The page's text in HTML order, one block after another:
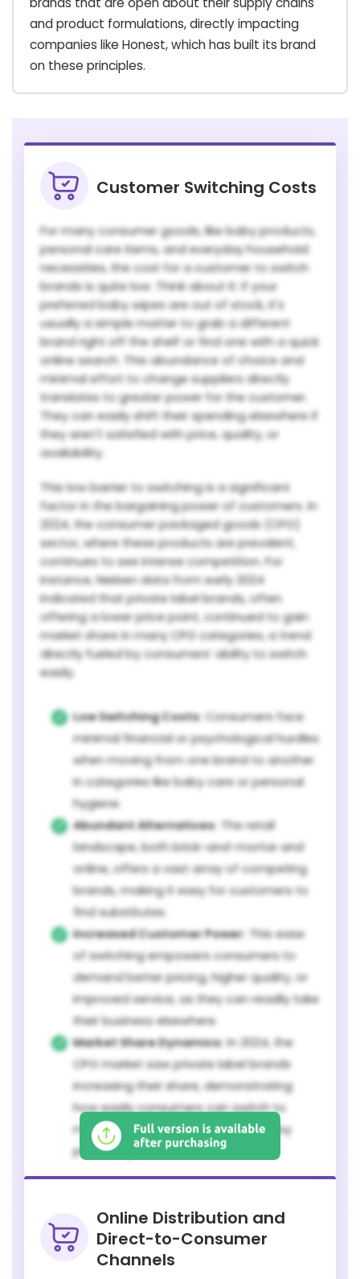
and product formulations, directly impacting
companies like Honest, which has built its brand
on these principles.
Customer Switching Costs
For many consumer goods, like baby products,
personal care items, and everyday household
necessities, the cost for a customer to switch
brands is quite low. Think about it: if your
preferred baby wipes are out of stock, it's
usually a simple matter to grab a different
brand right off the shelf or find one with a quick
online search. This abundance of choice and
minimal effort to change suppliers directly
translates to greater power for the customer.
They can easily shift their spending elsewhere if
they aren't satisfied with price, quality, or
availability.
This low barrier to switching is a significant
factor in the bargaining power of customers. In
2024, the consumer packaged goods (CPG)
sector, where these products are prevalent,
continues to see intense competition. For
instance, Nielsen data from early 2024
indicated that private label brands, often
offering a lower price point, continued to gain
market share in many CPG categories, a trend
directly fueled by consumers’ ability to switch
easily.
Low Switching Costs: Consumers face
minimal financial or psychological hurdles
when moving from one brand to another
in categories like baby care or personal
hygiene.
Abundant Alternatives: The retail
landscape, both brick-and-mortar and
online, offers a vast array of competing
brands, making it easy for customers to
find substitutes.
Increased Customer Power: This ease
of switching empowers consumers to
demand better pricing, higher quality, or
improved service, as they can readily take
their business elsewhere.
Market Share Dynamics:In 2024, the
CPG market saw private label brands
increasing their share, demonstrating
how easily consumers can switch to
more cost-effective options, thereby
pressuring national brands.
Online Distribution and
Direct-to-Consumer
Channels